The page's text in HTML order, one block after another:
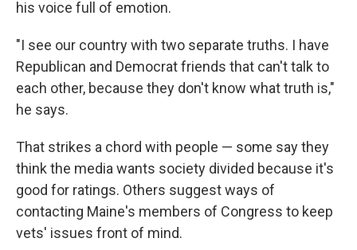
his voice full of emotion.
"I see our country with two separate truths. I have
Republican and Democrat friends that can't talk to
each other, because they don't know what truth is,"
he says.
That strikes a chord with people — some say they
think the media wants society divided because it's
good for ratings. Others suggest ways of
contacting Maine's members of Congress to keep
vets' issues front of mind.